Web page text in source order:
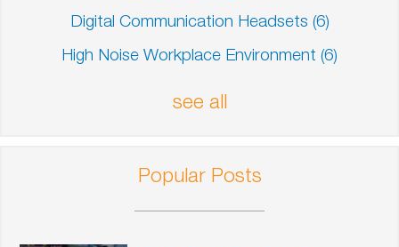
Digital Communication Headsets (6)
High Noise Workplace Environment (6)
see all
Popular Posts